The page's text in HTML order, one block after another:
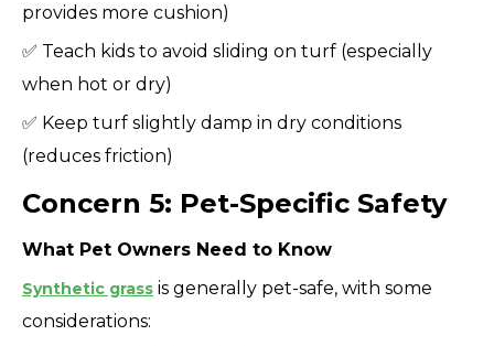
provides more cushion)
✅ Teach kids to avoid sliding on turf (especially
when hot or dry)
✅ Keep turf slightly damp in dry conditions
(reduces friction)
Concern 5: Pet-Specific Safety
What Pet Owners Need to Know
Synthetic grass is generally pet-safe, with some
considerations: